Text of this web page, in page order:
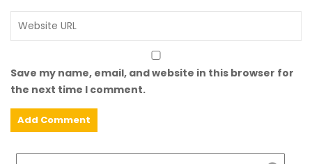
Save my name, email, and website in this browser for
the next time I comment.